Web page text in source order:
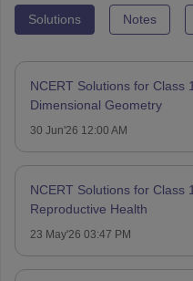
Solutions Notes
NCERT Solutions for Class
Dimensional Geometry
30 Jun'26 12:00 AM
NCERT Solutions for Class
Reproductive Health
23 May'26 03:47 PM